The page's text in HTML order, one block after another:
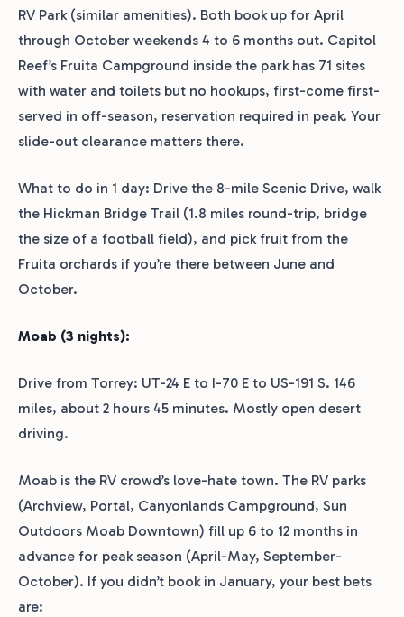
RV Park (similar amenities). Both book up for April
through October weekends 4 to 6 months out. Capitol
Reef’s Fruita Campground inside the park has 71 sites
with water and toilets but no hookups, first-come first-
served in off-season, reservation required in peak. Your
slide-out clearance matters there.
What to do in 1 day: Drive the 8-mile Scenic Drive, walk
the Hickman Bridge Trail (1.8 miles round-trip, bridge
the size of a football field), and pick fruit from the
Fruita orchards if you’re there between June and
October.
Moab (3 nights):
Drive from Torrey: UT-24 E to I-70 E to US-191 S. 146
miles, about 2 hours 45 minutes. Mostly open desert
driving.
Moab is the RV crowd’s love-hate town. The RV parks
(Archview, Portal, Canyonlands Campground, Sun
Outdoors Moab Downtown) fill up 6 to 12 months in
advance for peak season (April-May, September-
October). If you didn’t book in January, your best bets
are: